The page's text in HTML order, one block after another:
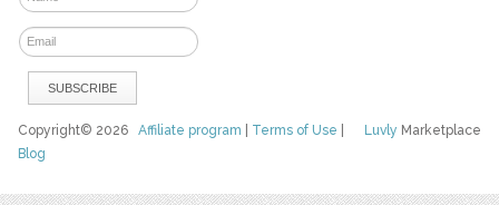
Luvly Marketplace
Copyright© 2026Affiliate program Terms of Use
Blog